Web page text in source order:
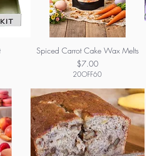
Spiced Carrot Cake Wax Melts
Price
$7.00
20OFF60